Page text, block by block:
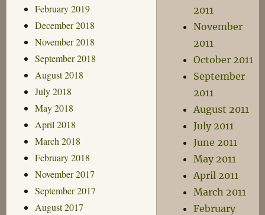
February 2019
December 2018
November 2018
September 2018
August 2018
July 2018
May 2018
April 2018
March 2018
February 2018
November 2017
September 2017
August 2017
2011
November
2011
October 2011
September
2011
August 2011
July 2011
June 2011
May 2011
April 2011
March 2011
February